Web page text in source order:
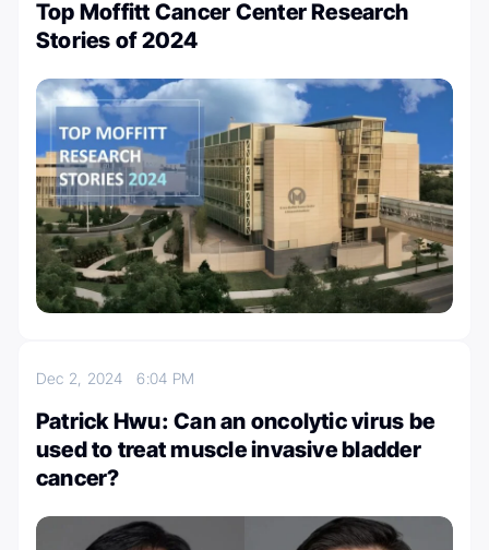
Top Moffitt Cancer Center Research
Stories of 2024
Dec 2, 20246:04 PM
Patrick Hwu: Can an oncolytic virus be
used to treat muscle invasive bladder
cancer?